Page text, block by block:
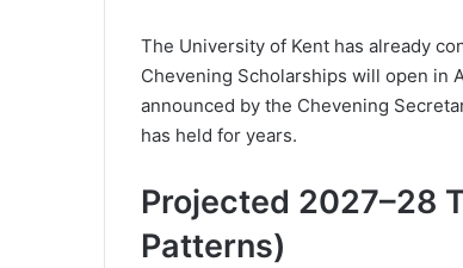
The University of Kent has already
Chevening Scholarships will open in
announced by the Chevening
has held for years.
Projected 2027–28
Patterns)